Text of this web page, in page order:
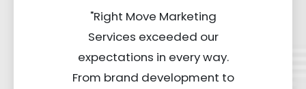
"Right Move Marketing
Services exceeded our
expectations in every way.
From brand development to